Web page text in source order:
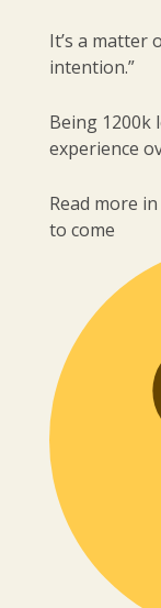
It’s a matter
intention.”
Being 1200k
experience
Read more
to come